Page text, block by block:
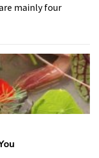
mainly four